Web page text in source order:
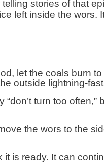
stories of that
left inside the wors.
let the coals burn
outside lightning-
turn too often,”
the wors to the
is ready. It can